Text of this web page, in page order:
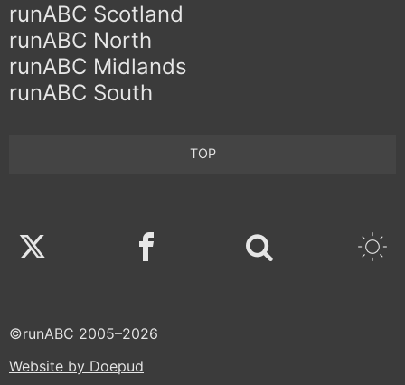
runABC Scotland
runABC North
runABC Midlands
runABC South
TOP
Twitter Facebook
©runABC 2005–2026
Website by Doepud